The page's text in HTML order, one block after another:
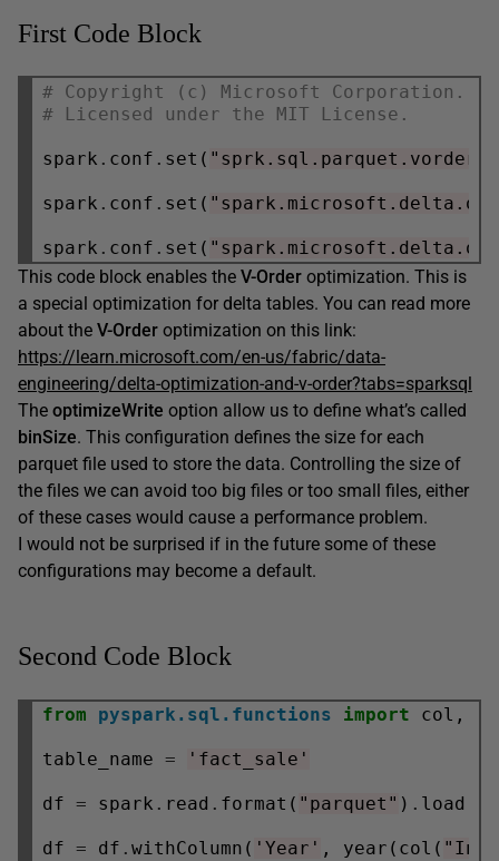
First Code Block
# Copyright (c) Microsoft Corporation.
# Licensed under the MIT License.
spark . conf . set(
spark . conf . set(
spark . conf . set(
This code block enables the V-Order optimization. This is
a special optimization for delta tables. You can read more
about the V-Order optimization on this link:
https://learn.microsoft.com/en-us/fabric/data-
engineering/delta-optimization-and-v-order?tabs=sparksql
The optimizeWrite option allow us to define what’s called
binSize. This configuration defines the size for each
parquet file used to store the data. Controlling the size of
the files we can avoid too big files or too small files, either
of these cases would cause a performance problem.
I would not be surprised if in the future some of these
configurations may become a default.
Second Code Block
from pyspark.sql.functions import col,
table_name = 'fact_sale'
df = spark . read . format( "parquet" ) . load(
df = df .withColumn( 'Year' , year(col(